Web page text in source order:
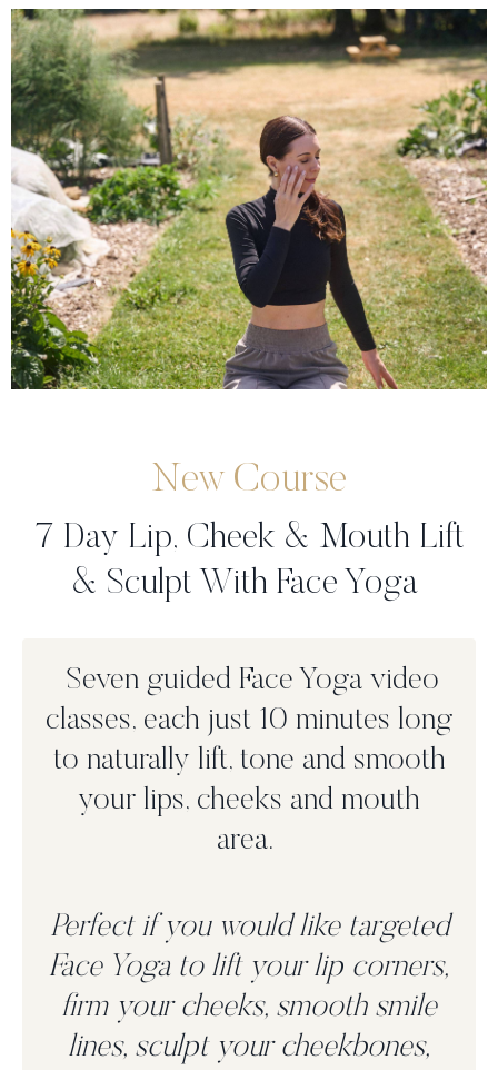
New Course
7 Day Lip, Cheek & Mouth Lift
& Sculpt With Face Yoga
Seven guided Face Yoga video
classes, each just 10 minutes long
to naturally lift, tone and smooth
your lips, cheeks and mouth
area.
Perfect if you would like targeted
Face Yoga tolift your lip corners,
firm your cheeks, smooth smile
lines, sculpt your cheekbones,